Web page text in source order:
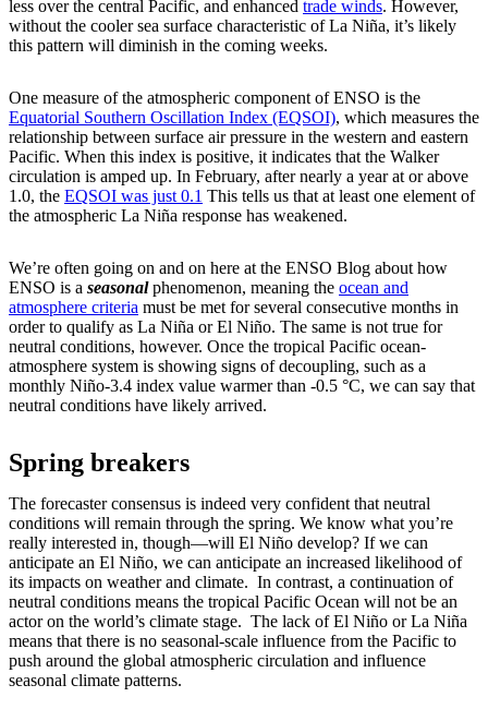
less over the central Pacific, and enhanced trade winds. However,
without the cooler sea surface characteristic of La Niña, it’s likely
this pattern will diminish in the coming weeks.
One measure of the atmospheric component of ENSO is the
Equatorial Southern Oscillation Index (EQSOI), which measures the
relationship between surface air pressure in the western and eastern
Pacific. When this index is positive, it indicates that the Walker
circulation is amped up. In February, after nearly a year at or above
1.0, the EQSOI was just 0.1 This tells us that at least one element of
the atmospheric La Niña response has weakened.
We’re often going on and on here at the ENSO Blog about how
ENSO is a seasonalphenomenon, meaning the ocean and
atmosphere criteria must be met for several consecutive months in
order to qualify as La Niña or El Niño. The same is not true for
neutral conditions, however. Once the tropical Pacific ocean-
atmosphere system is showing signs of decoupling, such as a
monthly Niño-3.4 index value warmer than -0.5 °C, we can say that
neutral conditions have likely arrived.
Spring breakers
The forecaster consensus is indeed very confident that neutral
conditions will remain through the spring. We know what you’re
really interested in, though—will El Niño develop? If we can
anticipate an El Niño, we can anticipate an increased likelihood of
its impacts on weather and climate. In contrast, a continuation of
neutral conditions means the tropical Pacific Ocean will not be an
actor on the world’s climate stage. The lack of El Niño or La Niña
means that there is no seasonal-scale influence from the Pacific to
push around the global atmospheric circulation and influence
seasonal climate patterns.